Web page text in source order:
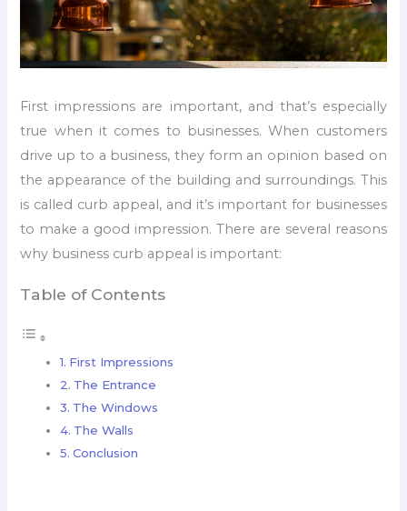
First impressions are important, and that’s especially
true when it comes to businesses. When customers
drive up to a business, they form an opinion based on
the appearance of the building and surroundings. This
is called curb appeal, and it’s important for businesses
to make a good impression. There are several reasons
why business curb appeal is important:
Table of Contents
First Impressions
The Entrance
The Windows
The Walls
Conclusion